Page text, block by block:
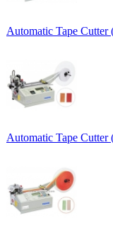
Automatic Tape
Automatic Tape